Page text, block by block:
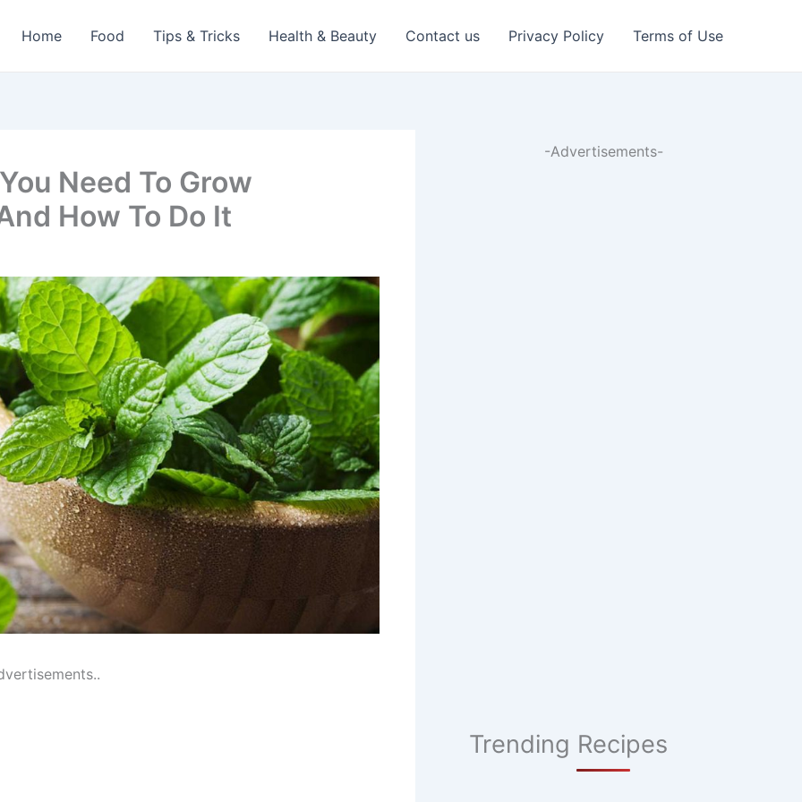
Home Food Tips & Tricks Health & Beauty Contact us Privacy Policy Terms of Use
Need To Grow
How To Do It
-Advertisements-
Trending Recipes